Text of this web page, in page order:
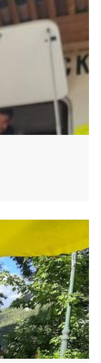
charcuterie board.
products from
our
pizzas, grills,
resto à la
terrace in fine
in summer.